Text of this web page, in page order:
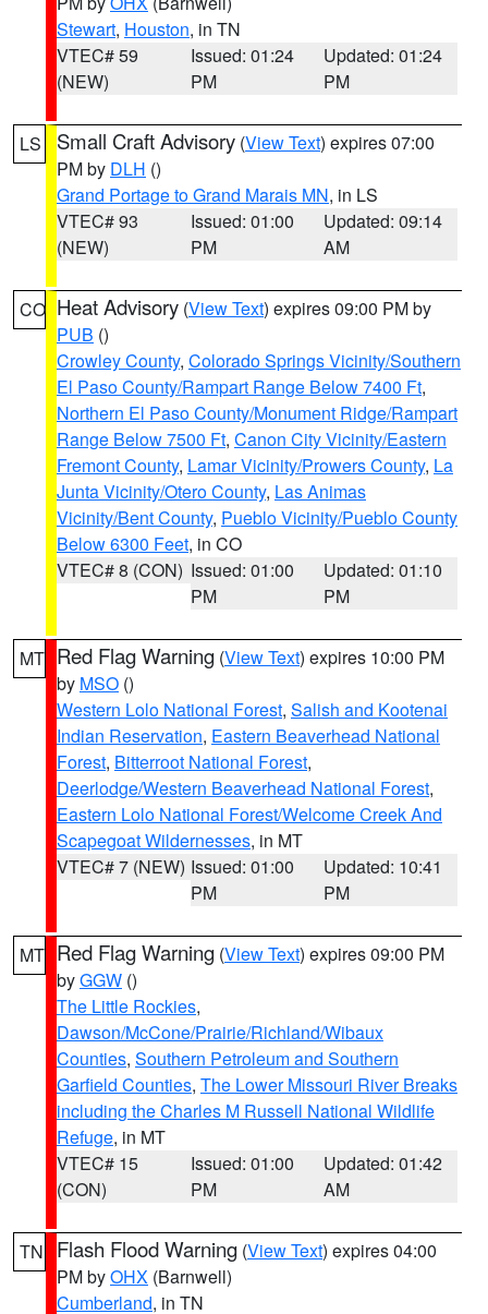
Stewart, Houston, in TN
VTEC# 59
(NEW)
Issued: 01:24
PM
Updated: 01:24
PM
LS Small Craft Advisory (View Text) expires 07:00
PM by DLH ()
Grand Portage to Grand Marais MN, in LS
VTEC# 93
(NEW)
Issued: 01:00
PM
Updated: 09:14
AM
CO Heat Advisory (View Text) expires 09:00 PM by
PUB ()
Crowley County, Colorado Springs Vicinity/Southern
El Paso County/Rampart Range Below 7400 Ft,
Northern El Paso County/Monument Ridge/Rampart
Range Below 7500 Ft, Canon City Vicinity/Eastern
Fremont County, Lamar Vicinity/Prowers County, La
Junta Vicinity/Otero County, Las Animas
Vicinity/Bent County, Pueblo Vicinity/Pueblo County
Below 6300 Feet, in CO
VTEC# 8 (CON) Issued: 01:00
PM
Updated: 01:10
PM
MT Red Flag Warning (View Text) expires 10:00 PM
by MSO ()
Western Lolo National Forest, Salish and Kootenai
Indian Reservation, Eastern Beaverhead National
Forest, Bitterroot National Forest,
Deerlodge/Western Beaverhead National Forest,
Eastern Lolo National Forest/Welcome Creek And
Scapegoat Wildernesses, in MT
VTEC# 7 (NEW) Issued: 01:00
PM
Updated: 10:41
PM
MT Red Flag Warning (View Text) expires 09:00 PM
byGGW ()
The Little Rockies,
Dawson/McCone/Prairie/Richland/Wibaux
Counties, Southern Petroleum and Southern
Garfield Counties, The Lower Missouri River Breaks
including the Charles M Russell National Wildlife
Refuge, in MT
VTEC# 15
(CON)
Issued: 01:00
PM
Updated: 01:42
AM
TN Flash Flood Warning (View Text) expires 04:00
PM byOHX (Barnwell)
Cumberland, in TN